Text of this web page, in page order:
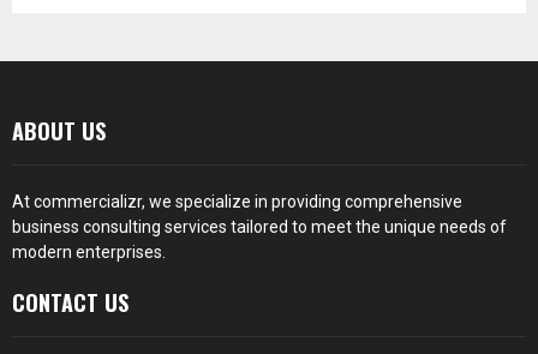
ABOUT US
Atcommercializr, we specialize in providing comprehensive
business consulting services tailored to meet the unique needs of
modern enterprises.
CONTACT US